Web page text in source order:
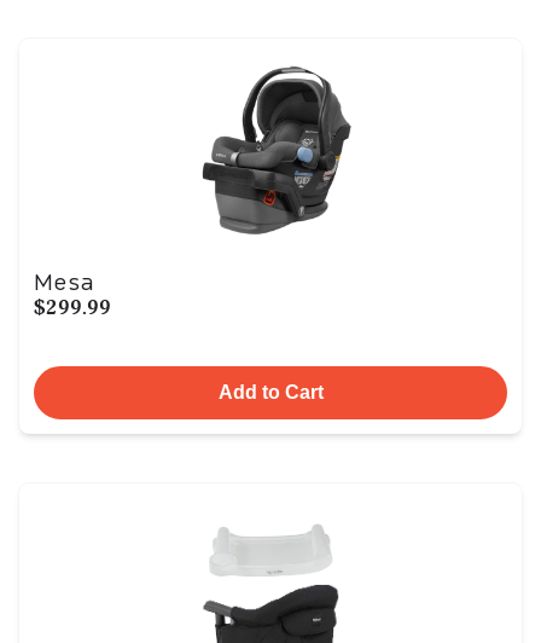
Mesa
$299.99
Add to Cart